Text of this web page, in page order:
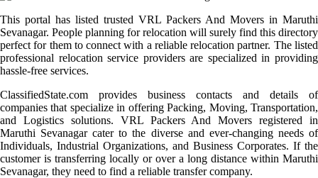
This portal has listed trusted VRL Packers And Movers in Maruthi
Sevanagar. People planning for relocation will surely find this directory
perfect for them to connect with a reliable relocation partner. The listed
professional relocation service providers are specialized in providing
hassle-free services.
ClassifiedState.com provides business contacts and details of
companies that specialize in offering Packing, Moving, Transportation,
and Logistics solutions. VRL Packers And Movers registered in
Maruthi Sevanagar cater to the diverse and ever-changing needs of
Individuals, Industrial Organizations, and Business Corporates. If the
customer is transferring locally or over a long distance within Maruthi
Sevanagar, they need to find a reliable transfer company.